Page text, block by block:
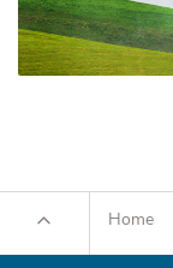
Home